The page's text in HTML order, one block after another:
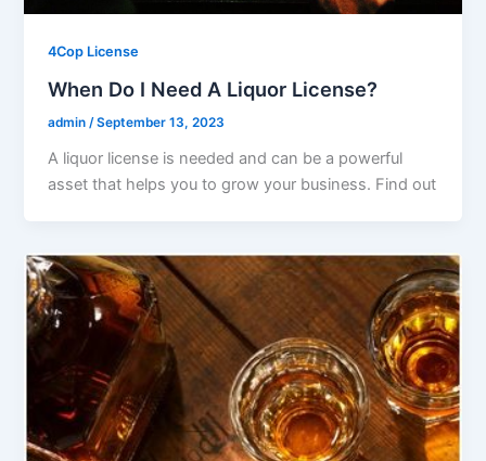
4Cop License
When Do I Need A Liquor License?
admin/September 13, 2023
A liquor license is needed and can be a powerful
asset that helps you to grow your business. Find out